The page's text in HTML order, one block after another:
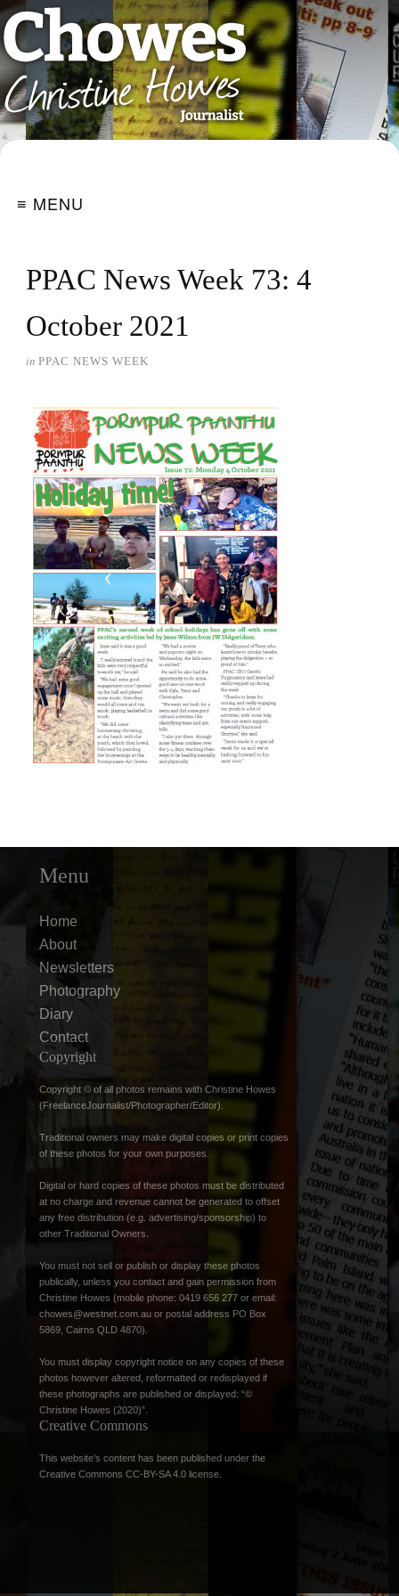
≡ MENU
PPAC News Week 73: 4
October 2021
in PPAC NEWS WEEK
Menu
Home
About
Newsletters
Photography
Diary
Contact
Copyright
Copyright © of all photos remains with Christine Howes
(FreelanceJournalist/Photographer/Editor).
Traditional owners may make digital copies or print copies
of these photos for your own purposes.
Digital or hard copies of these photos must be distributed
at no charge and revenue cannot be generated to offset
any free distribution (e.g. advertising/sponsorship) to
other Traditional Owners.
You must not sell or publish or display these photos
publically, unless you contact and gain permission from
Christine Howes (mobile phone: 0419 656 277 or email:
chowes@westnet.com.au or postal address PO Box
5869, Cairns QLD 4870).
You must display copyright notice on any copies of these
photos however altered, reformatted or redisplayed if
these photographs are published or displayed: “©
Christine Howes (2020)”.
Creative Commons
This website’s content has been published under the
Creative Commons CC-BY-SA 4.0 license